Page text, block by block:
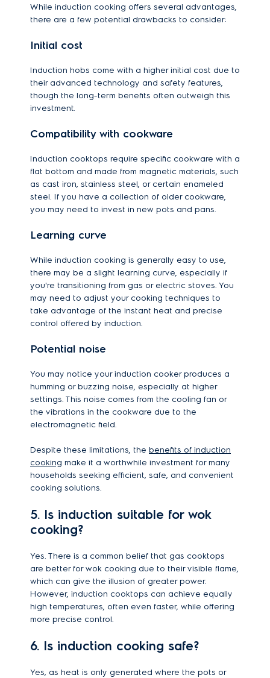
While induction cooking offers several advantages,
there are a few potential drawbacks to consider:
Initial cost
Induction hobs come with a higher initial cost due to
their advanced technology and safety features,
though the long-term benefits often outweigh this
investment.
Compatibility with cookware
Induction cooktops require specific cookware with a
flat bottom and made from magnetic materials, such
as cast iron, stainless steel, or certain enameled
steel. If you have a collection of older cookware,
you may need to invest in new pots and pans.
Learning curve
While induction cooking is generally easy to use,
there may be a slight learning curve, especially if
you're transitioning from gas or electric stoves. You
may need to adjust your cooking techniques to
take advantage of the instant heat and precise
control offered by induction.
Potential noise
You may notice your induction cooker produces a
humming or buzzing noise, especially at higher
settings. This noise comes from the cooling fan or
the vibrations in the cookware due to the
electromagnetic field.
Despite these limitations, the benefits of induction
cooking make it a worthwhile investment for many
households seeking efficient, safe, and convenient
cooking solutions.
5. Is induction suitable for wok
cooking?
Yes. There is a common belief that gas cooktops
are better for wok cooking due to their visible flame,
which can give the illusion of greater power.
However, induction cooktops can achieve equally
high temperatures, often even faster, while offering
more precise control.
6. Is induction cooking safe?
Yes, as heat is only generated where the pots or